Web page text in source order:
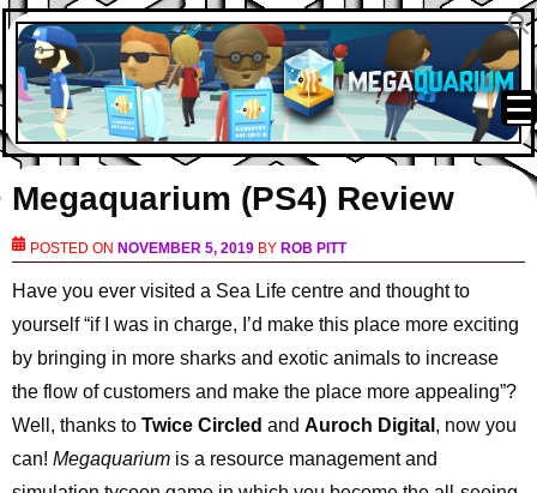
Megaquarium (PS4) Review
POSTED ON NOVEMBER 5, 2019 BY ROB PITT
Have you ever visited a Sea Life centre and thought to
yourself “if I was in charge, I’d make this place more exciting
by bringing in more sharks and exotic animals to increase
the flow of customers and make the place more appealing”?
Well, thanks to Twice Circled and Auroch Digital , now you
can! Megaquarium is a resource management and